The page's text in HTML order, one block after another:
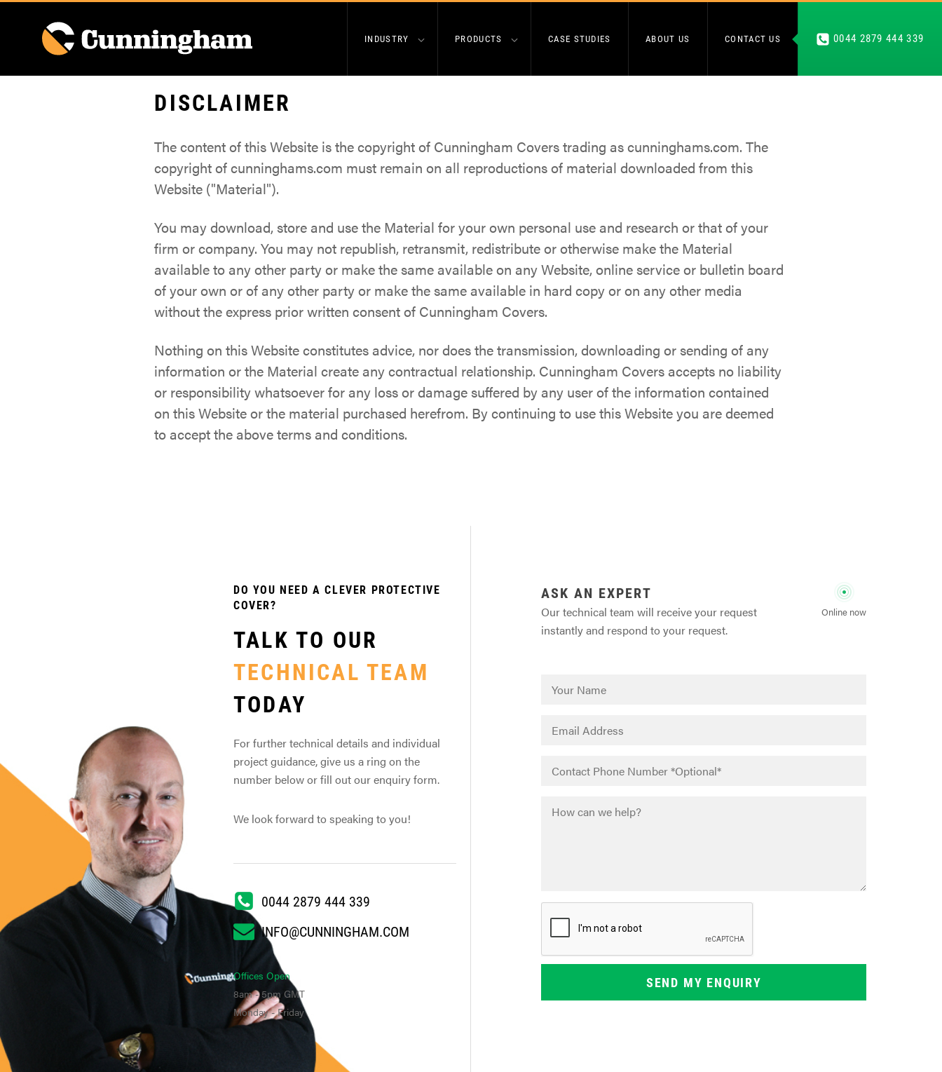
INDUSTRY PRODUCTS CASE STUDIES ABOUT US CONTACT US 0044 2879 444 339
DISCLAIMER
The content of this Website is the copyright of Cunningham Covers trading as cunninghams.com. The
copyright of cunninghams.com must remain on all reproductions of material downloaded from this
Website ("Material").
You may download, store and use the Material for your own personal use and research or that of your
firm or company. You may not republish, retransmit, redistribute or otherwise make the Material
available to any other party or make the same available on any Website, online service or bulletin board
of your own or of any other party or make the same available in hard copy or on any other media
without the express prior written consent of Cunningham Covers.
Nothing on this Website constitutes advice, nor does the transmission, downloading or sending of any
information or the Material create any contractual relationship. Cunningham Covers accepts no liability
or responsibility whatsoever for any loss or damage suffered by any user of the information contained
on this Website or the material purchased herefrom. By continuing to use this Website you are deemed
to accept the above terms and conditions.
DO YOU NEED A CLEVER PROTECTIVE
COVER?
TALK TO OUR
TECHNICAL TEAM
TODAY
For further technical details and individual
project guidance, give us a ring on the
number below or fill out our enquiry form.
We look forward to speaking to you!
0044 2879 444 339
INFO@CUNNINGHAM.COM
Offices Open
8am - 5pm GMT
Monday - Friday
ASK AN EXPERT
Our technical team will receive your request
instantly and respond to your request.
Online now